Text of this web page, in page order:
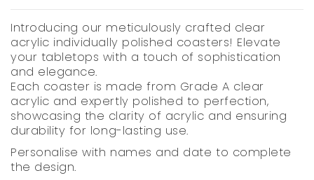
Introducing our meticulously crafted clear
acrylic individually polished coasters! Elevate
your tabletops with a touch of sophistication
and elegance.
Each coaster is made from Grade A clear
acrylic and expertly polished to perfection,
showcasing the clarity of acrylic and ensuring
durability for long-lasting use.
Personalise with names and date to complete
the design.